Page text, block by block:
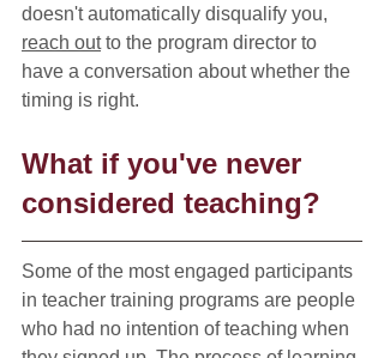
doesn't automatically disqualify you,
reach out to the program director to
have a conversation about whether the
timing is right.
What if you've never
considered teaching?
Some of the most engaged participants
in teacher training programs are people
who had no intention of teaching when